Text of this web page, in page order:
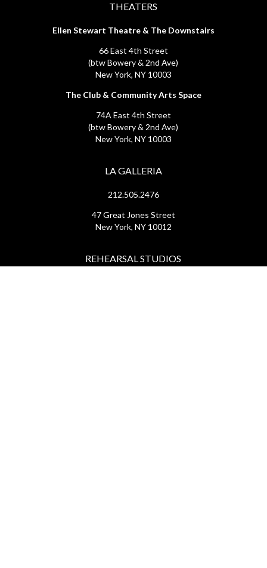
THEATERS
Ellen Stewart Theatre & The Downstairs
66 East 4th Street
(btw Bowery & 2nd Ave)
New York, NY 10003
The Club & Community Arts Space
74A East 4th Street
(btw Bowery & 2nd Ave)
New York, NY 10003
LA GALLERIA
212.505.2476
47 Great Jones Street
New York, NY 10012
REHEARSAL STUDIOS